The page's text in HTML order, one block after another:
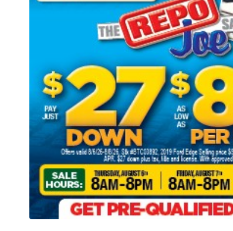
Get Financing
for drivers seeking a more
gasoline engines with clean, efficient
energy efficiency, their ability to save